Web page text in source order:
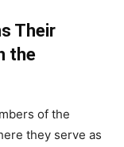
Their
the
of the
they serve as